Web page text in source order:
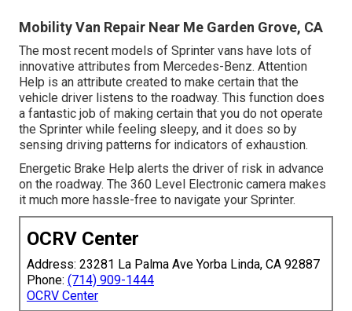
Mobility Van Repair Near Me Garden Grove, CA
The most recent models of Sprinter vans have lots of
innovative attributes from Mercedes-Benz. Attention
Help is an attribute created to make certain that the
vehicle driver listens to the roadway. This function does
a fantastic job of making certain that you do not operate
the Sprinter while feeling sleepy, and it does so by
sensing driving patterns for indicators of exhaustion.
Energetic Brake Help alerts the driver of risk in advance
on the roadway. The 360 Level Electronic camera makes
it much more hassle-free to navigate your Sprinter.
OCRV Center
Address: 23281 La Palma Ave Yorba Linda, CA 92887
Phone: (714) 909-1444
OCRV Center